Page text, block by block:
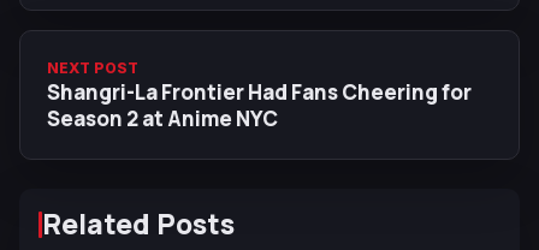
NEXT POST
Shangri-La Frontier Had Fans Cheering for
Season 2 at Anime NYC
Related Posts